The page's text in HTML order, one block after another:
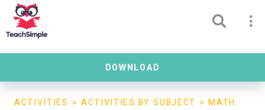
DOWNLOAD
ACTIVITIES > ACTIVITIES BY SUBJECT >MATH